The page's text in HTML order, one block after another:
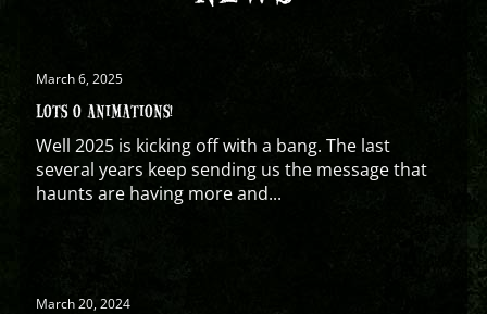
March 6, 2025
LOTS O ANIMATIONS!
Well 2025 is kicking off with a bang. The last
several years keep sending us the message that
haunts are having more and...
March 20, 2024